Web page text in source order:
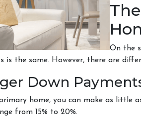
On the
is the same. However, there are
Down
home, you can make as little
from 15% to 20%.